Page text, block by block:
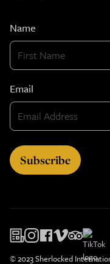
Name
Email
© 2023 Sherlocked